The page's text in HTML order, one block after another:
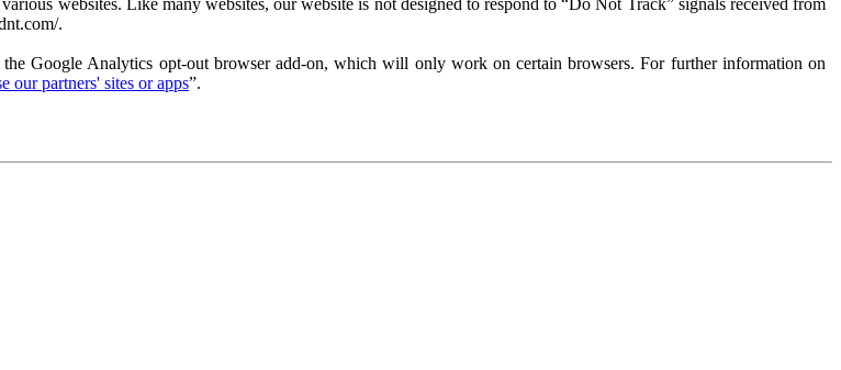
.
Google Analytics opt-out browser add-on, which will only work on certain browsers. For further information on
our partners' sites or apps”.